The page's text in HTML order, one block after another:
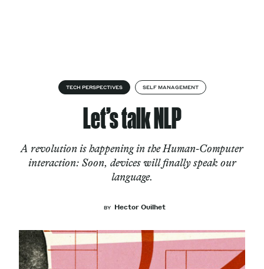
About
Services
Cultural Factory
TECH PERSPECTIVES SELF MANAGEMENT
Let’s talk NLP
A revolution is happening in the Human-Computer
interaction: Soon, devices will finally speak our
language.
BY Hector Ouilhet